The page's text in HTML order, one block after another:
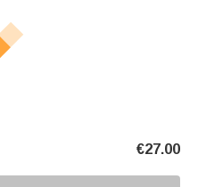
€27.00